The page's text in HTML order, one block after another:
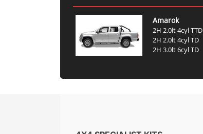
Amarok
2H 2.0lt 4cyl TTD
2H 2.0lt 4cyl TD
2H 3.0lt 6cyl TD